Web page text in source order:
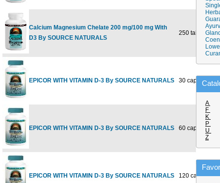
Calcium Magnesium Chelate 200 mg/100 mg With
D3 By SOURCE NATURALS
250 tabs
EPICOR WITH VITAMIN D-3 By SOURCE NATURALS 30 capsules
EPICOR WITH VITAMIN D-3 By SOURCE NATURALS 60 capsules
EPICOR WITH VITAMIN D-3 By SOURCE NATURALS 120 capsules
A
F
K
P
U
Z